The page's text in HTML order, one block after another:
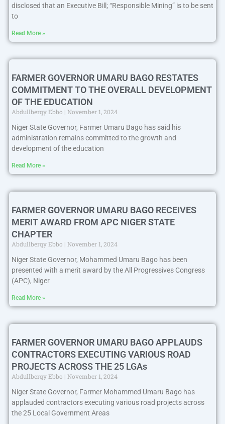
disclosed that an Executive Bill; “Responsible Mining” is to be sent
to
Read More »
FARMER GOVERNOR UMARU BAGO RESTATES
COMMITMENT TO THE OVERALL DEVELOPMENT
OF THE EDUCATION
Abdullberqy Ebbo
November 1, 2024
Niger State Governor, Farmer Umaru Bago has said his
administration remains committed to the growth and
development of the education
Read More »
FARMER GOVERNOR UMARU BAGO RECEIVES
MERIT AWARD FROM APC NIGER STATE
CHAPTER
Abdullberqy Ebbo
November 1, 2024
Niger State Governor, Mohammed Umaru Bago has been
presented with a merit award by the All Progressives Congress
(APC), Niger
Read More »
FARMER GOVERNOR UMARU BAGO APPLAUDS
CONTRACTORS EXECUTING VARIOUS ROAD
PROJECTS ACROSS THE 25 LGAs
Abdullberqy Ebbo
November 1, 2024
Niger State Governor, Farmer Mohammed Umaru Bago has
applauded contractors executing various road projects across
the 25 Local Government Areas